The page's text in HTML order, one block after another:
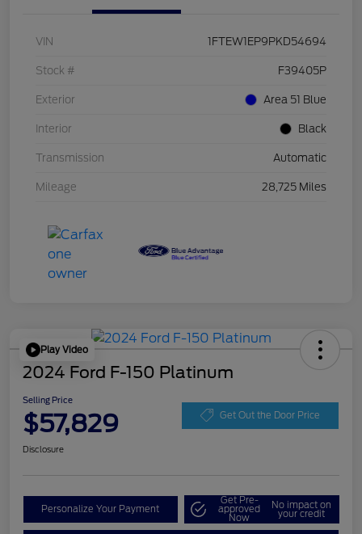
VIN 1FTEW1EP9PKD54694
Stock # F39405P
Exterior Area 51 Blue
Interior Black
Transmission Automatic
Mileage 28,725 Miles
Play Video
2024 Ford F-150 Platinum
Selling Price
$57,829 Get Out the Door Price
Disclosure
Personalize Your Payment
Get Pre-
approved
Now
No impact on
your credit